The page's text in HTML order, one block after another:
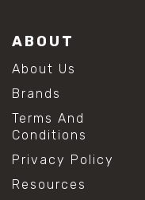
ABOUT
About Us
Brands
Terms And
Conditions
Privacy Policy
Resources